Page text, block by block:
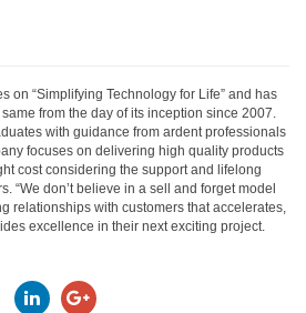
on “Simplifying Technology for Life” and has
from the day of its inception since 2007.
with guidance from ardent professionals
focuses on delivering high quality products
cost considering the support and lifelong
“We don’t believe in a sell and forget model
relationships with customers that accelerates,
excellence in their next exciting project.